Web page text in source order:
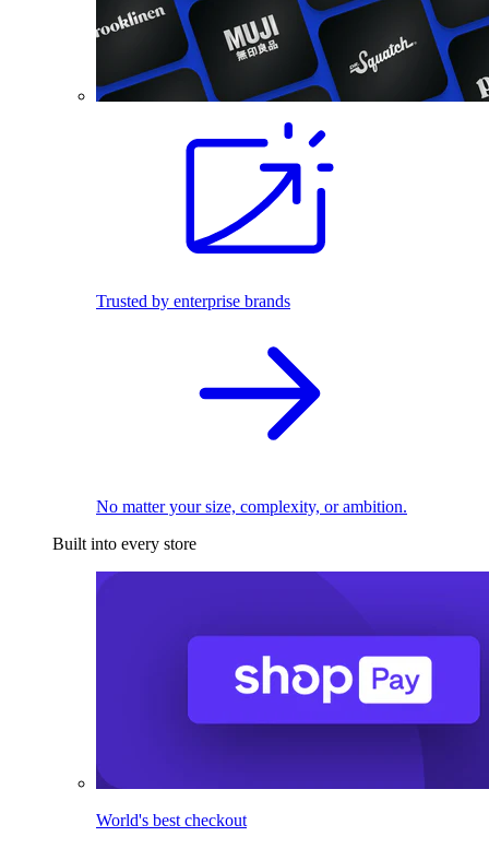
Trusted by enterprise brands
No matter your size, complexity, or ambition.
Built into every store
World's best checkout